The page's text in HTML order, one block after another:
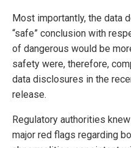
Most importantly, the data
“safe” conclusion with
of dangerous would be
safety were, therefore,
data disclosures in the
release.
Regulatory authorities
major red flags regarding